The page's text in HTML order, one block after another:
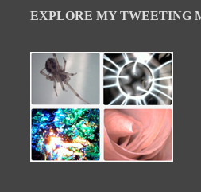
EXPLORE MY TWEETING